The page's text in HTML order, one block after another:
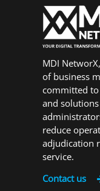
MDI
of business
committed
and
reduce
adjudication
service.
Contact us